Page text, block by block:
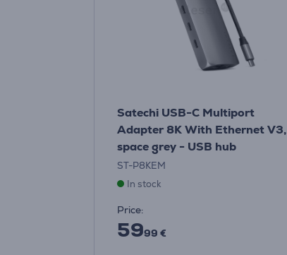
Satechi USB-C Multiport
Adapter 8K With Ethernet V3,
space grey - USB hub
ST-P8KEM
In stock
Price:
5999 €